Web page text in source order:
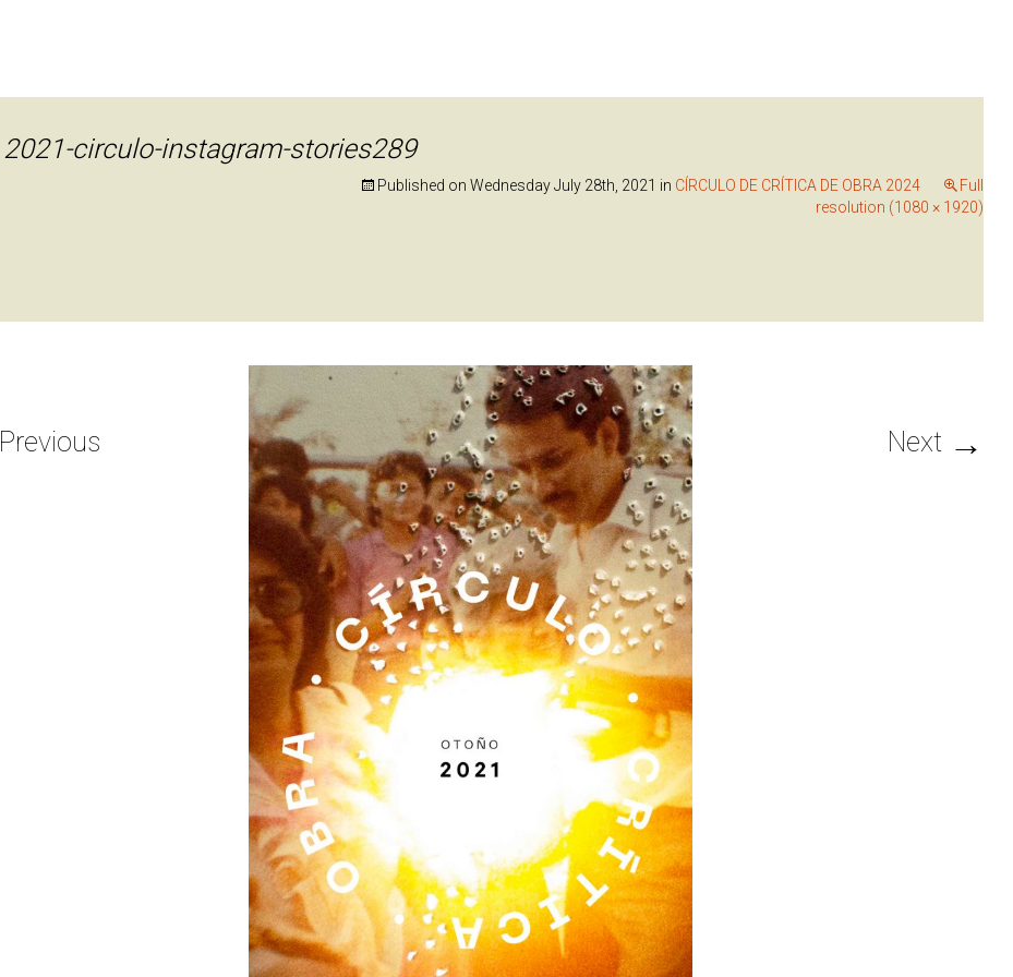
2021-circulo-instagram-stories289
Published onWednesday July 28th, 2021 in CÍRCULO DE CRÍTICA DE OBRA 2024
Full
resolution (1080 × 1920)
Previous Next →